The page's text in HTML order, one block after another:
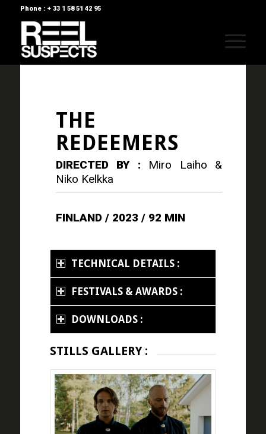
Phone : + 33 1 58 51 42 95
THE
REDEEMERS
DIRECTED BY : Miro Laiho &
Niko Kelkka
FINLAND / 2023 / 92 MIN
TECHNICAL DETAILS :
FESTIVALS & AWARDS :
DOWNLOADS :
STILLS GALLERY :